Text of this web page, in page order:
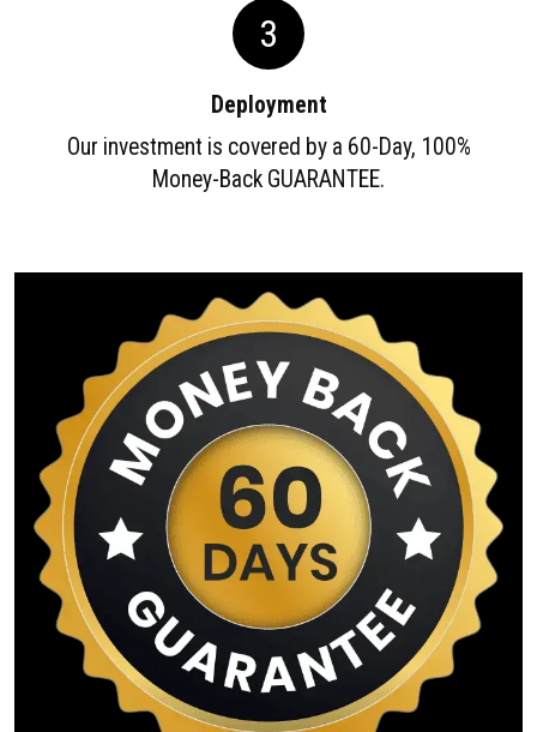
3
Deployment
Our investment is covered by a 60-Day, 100%
Money-Back GUARANTEE.